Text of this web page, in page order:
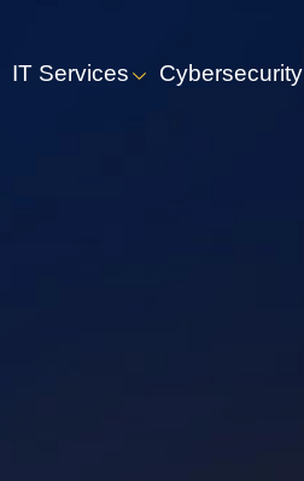
IT Services Cybersecurity